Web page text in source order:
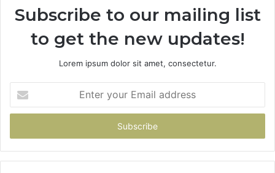
Subscribe to our mailing list
to get the new updates!
Lorem ipsum dolor sit amet, consectetur.
your
Email